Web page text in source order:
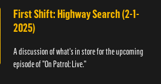
First Shift: Highway Search (2-1-
2025)
A discussion of what's in store for the upcoming
episode of "On Patrol: Live."